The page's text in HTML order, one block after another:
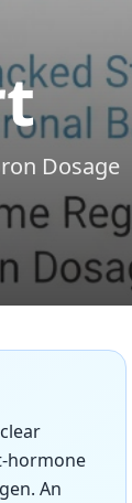
Dosage
hormone
An